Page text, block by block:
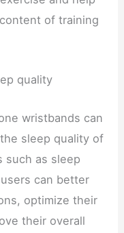
of training
quality
wristbands can
sleep quality of
such as sleep
can better
optimize their
their overall